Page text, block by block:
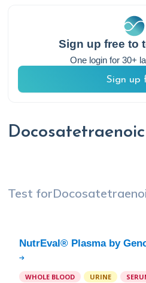
Sign up free to
One login for 30+
Sign up
Test for
WHOLE BLOOD URINE